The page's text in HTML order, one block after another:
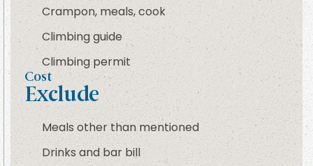
Crampon, meals, cook
Climbing guide
Climbing permit
Cost
Exclude
Meals other than mentioned
Drinks and bar bill